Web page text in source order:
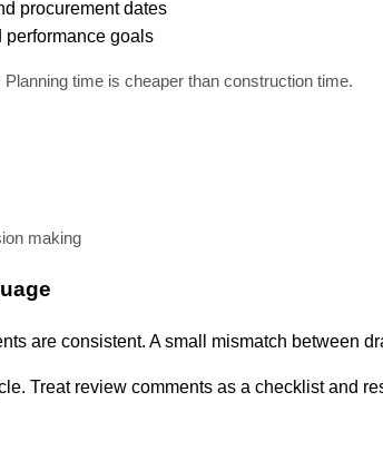
procurement dates
goals
time is cheaper than construction time.
making
are consistent. A small mismatch between
Treat review comments as a checklist and